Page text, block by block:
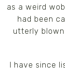
as a weird
had been
utterly
I have since